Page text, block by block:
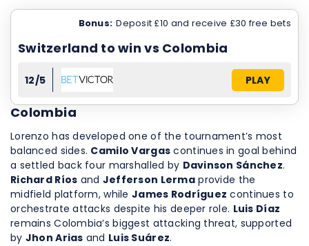
Bonus: Deposit £10 and receive £30 free bets
Switzerland to win vs Colombia
12/5 PLAY
Colombia
Lorenzo has developed one of the tournament’s most
balanced sides. Camilo Vargas continues in goal behind
a settled back four marshalled by Davinson Sánchez.
Richard Ríos and Jefferson Lermaprovide the
midfield platform, while James Rodríguez continues to
orchestrate attacks despite his deeper role. Luis Díaz
remains Colombia’s biggest attacking threat, supported
by Jhon Arias and Luis Suárez.